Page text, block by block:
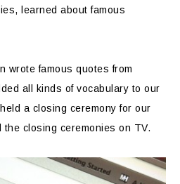
learned about famous
wrote famous quotes from
all kinds of vocabulary to our
a closing ceremony for our
closing ceremonies on TV.